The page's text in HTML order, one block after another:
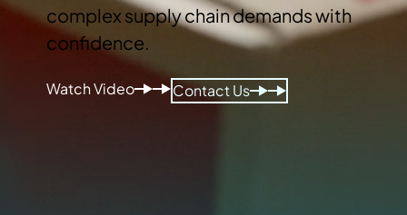
complex supply chain demands with
confidence.
Watch Video Contact Us